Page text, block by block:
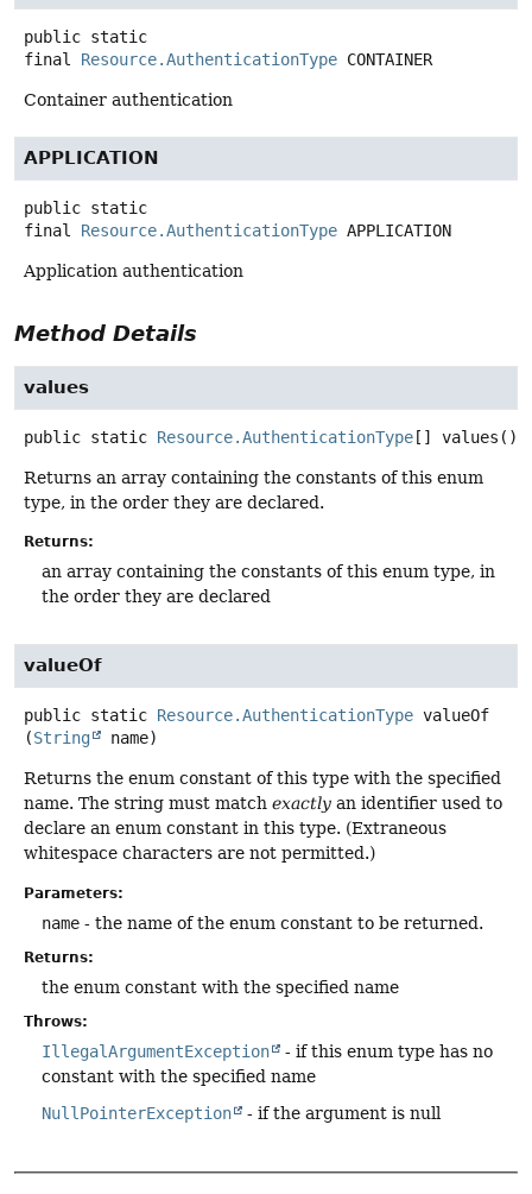
public static
final
Resource.AuthenticationType CONTAINER
Container authentication
APPLICATION
public static
final
Resource.AuthenticationType APPLICATION
Application authentication
Method Details
values
public static Resource.AuthenticationType [] values ()
Returns an array containing the constants of this enum
type, in the order they are declared.
Returns:
an array containing the constants of this enum type, in
the order they are declared
valueOf
public static Resource.AuthenticationType valueOf
(String name)
Returns the enum constant of this type with the specified
name. The string must match exactly an identifier used to
declare an enum constant in this type. (Extraneous
whitespace characters are not permitted.)
Parameters:
name - the name of the enum constant to be returned.
Returns:
the enum constant with the specified name
Throws:
IllegalArgumentException
- if this enum type has no
constant with the specified name
NullPointerException
- if the argument is null